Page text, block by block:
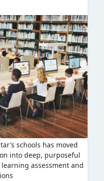
schools has moved
into deep, purposeful
assessment and